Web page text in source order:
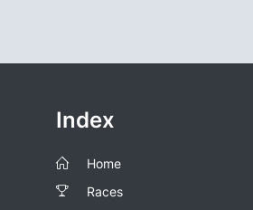
Index
Home
Races